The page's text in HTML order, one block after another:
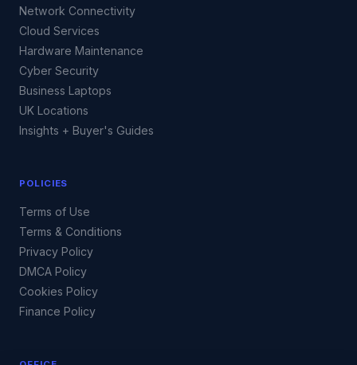
Network Connectivity
Cloud Services
Hardware Maintenance
Cyber Security
Business Laptops
UK Locations
Insights + Buyer's Guides
POLICIES
Terms of Use
Terms & Conditions
Privacy Policy
DMCA Policy
Cookies Policy
Finance Policy